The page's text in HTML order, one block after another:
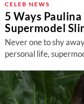
CELEB NEWS
5 Ways
Supermodel
Never one to shy
personal life,